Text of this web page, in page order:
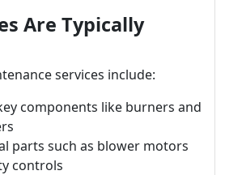
Are Typically
services include:
components like burners and
parts such as blower motors
controls